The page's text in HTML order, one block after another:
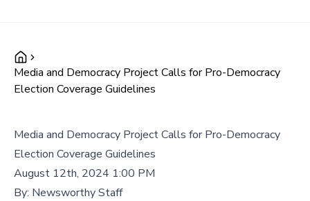
Media and Democracy Project Calls for Pro-Democracy
Election Coverage Guidelines
Media and Democracy Project Calls for Pro-Democracy
Election Coverage Guidelines
August 12th, 2024 1:00 PM
By: Newsworthy Staff